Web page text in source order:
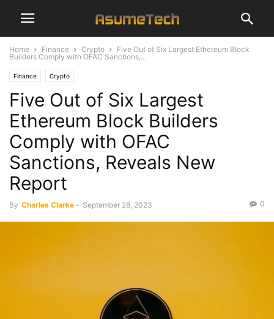
Home Finance Crypto
Five Out of Six Largest Ethereum Block
Builders Comply with OFAC Sanctions,...
Finance Crypto
Five Out of Six Largest
Ethereum Block Builders
Comply with OFAC
Sanctions, Reveals New
Report
By Charles Clarke - September 28, 2023 0